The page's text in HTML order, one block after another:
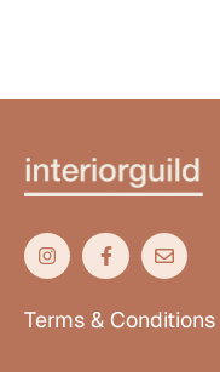
Terms & Conditions